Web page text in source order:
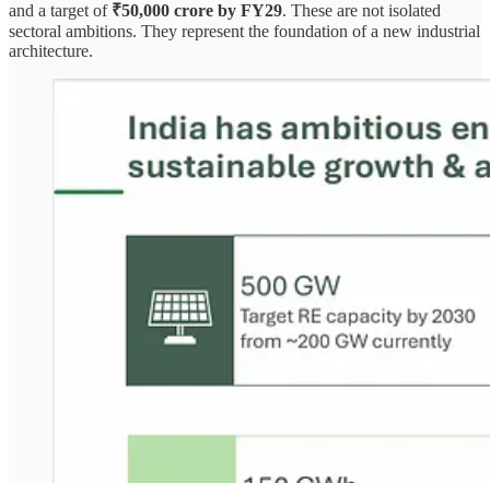
and a target of ₹50,000 crore by FY29. These are not isolated
sectoral ambitions. They represent the foundation of a new industrial
architecture.